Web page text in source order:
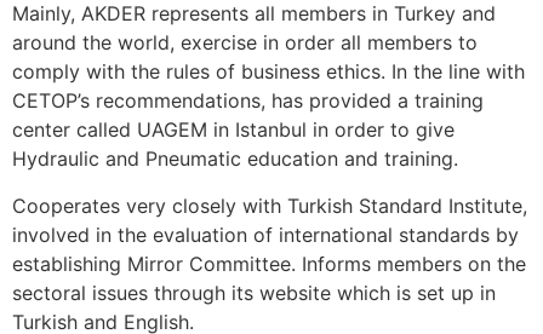
Mainly, AKDER represents all members in Turkey and
around the world, exercise in order all members to
comply with the rules of business ethics. In the line with
CETOP’s recommendations, has provided a training
center called UAGEM in Istanbul in order to give
Hydraulic and Pneumatic education and training.
Cooperates very closely with Turkish Standard Institute,
involved in the evaluation of international standards by
establishing Mirror Committee. Informs members on the
sectoral issues through its website which is set up in
Turkish and English.